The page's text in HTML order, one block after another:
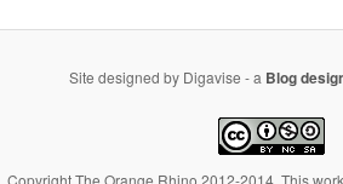
Site designed by Digavise - a Blog
Copyright The Orange Rhino 2012-2014. This